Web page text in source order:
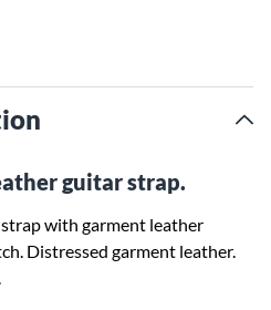
guitar strap.
with garment leather
Distressed garment leather.